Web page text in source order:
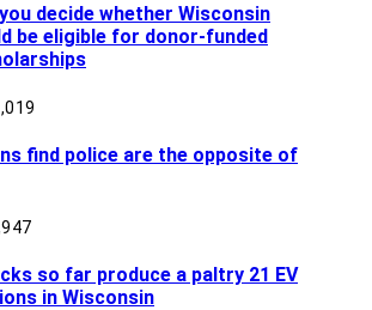
decide whether Wisconsin
be eligible for donor-funded
find police are the opposite of
so far produce a paltry 21 EV
in Wisconsin